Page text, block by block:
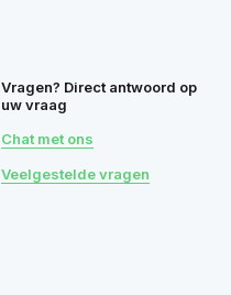
Vragen? Direct antwoord op
uw vraag
Chat met ons
Veelgestelde vragen